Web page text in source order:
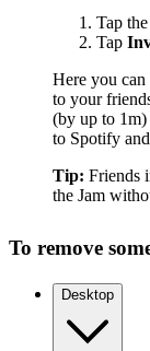
Tap
Tap
Here you can
to your
(by up to 1m)
to Spotify
Tip: Friends
the Jam
To remove
Desktop